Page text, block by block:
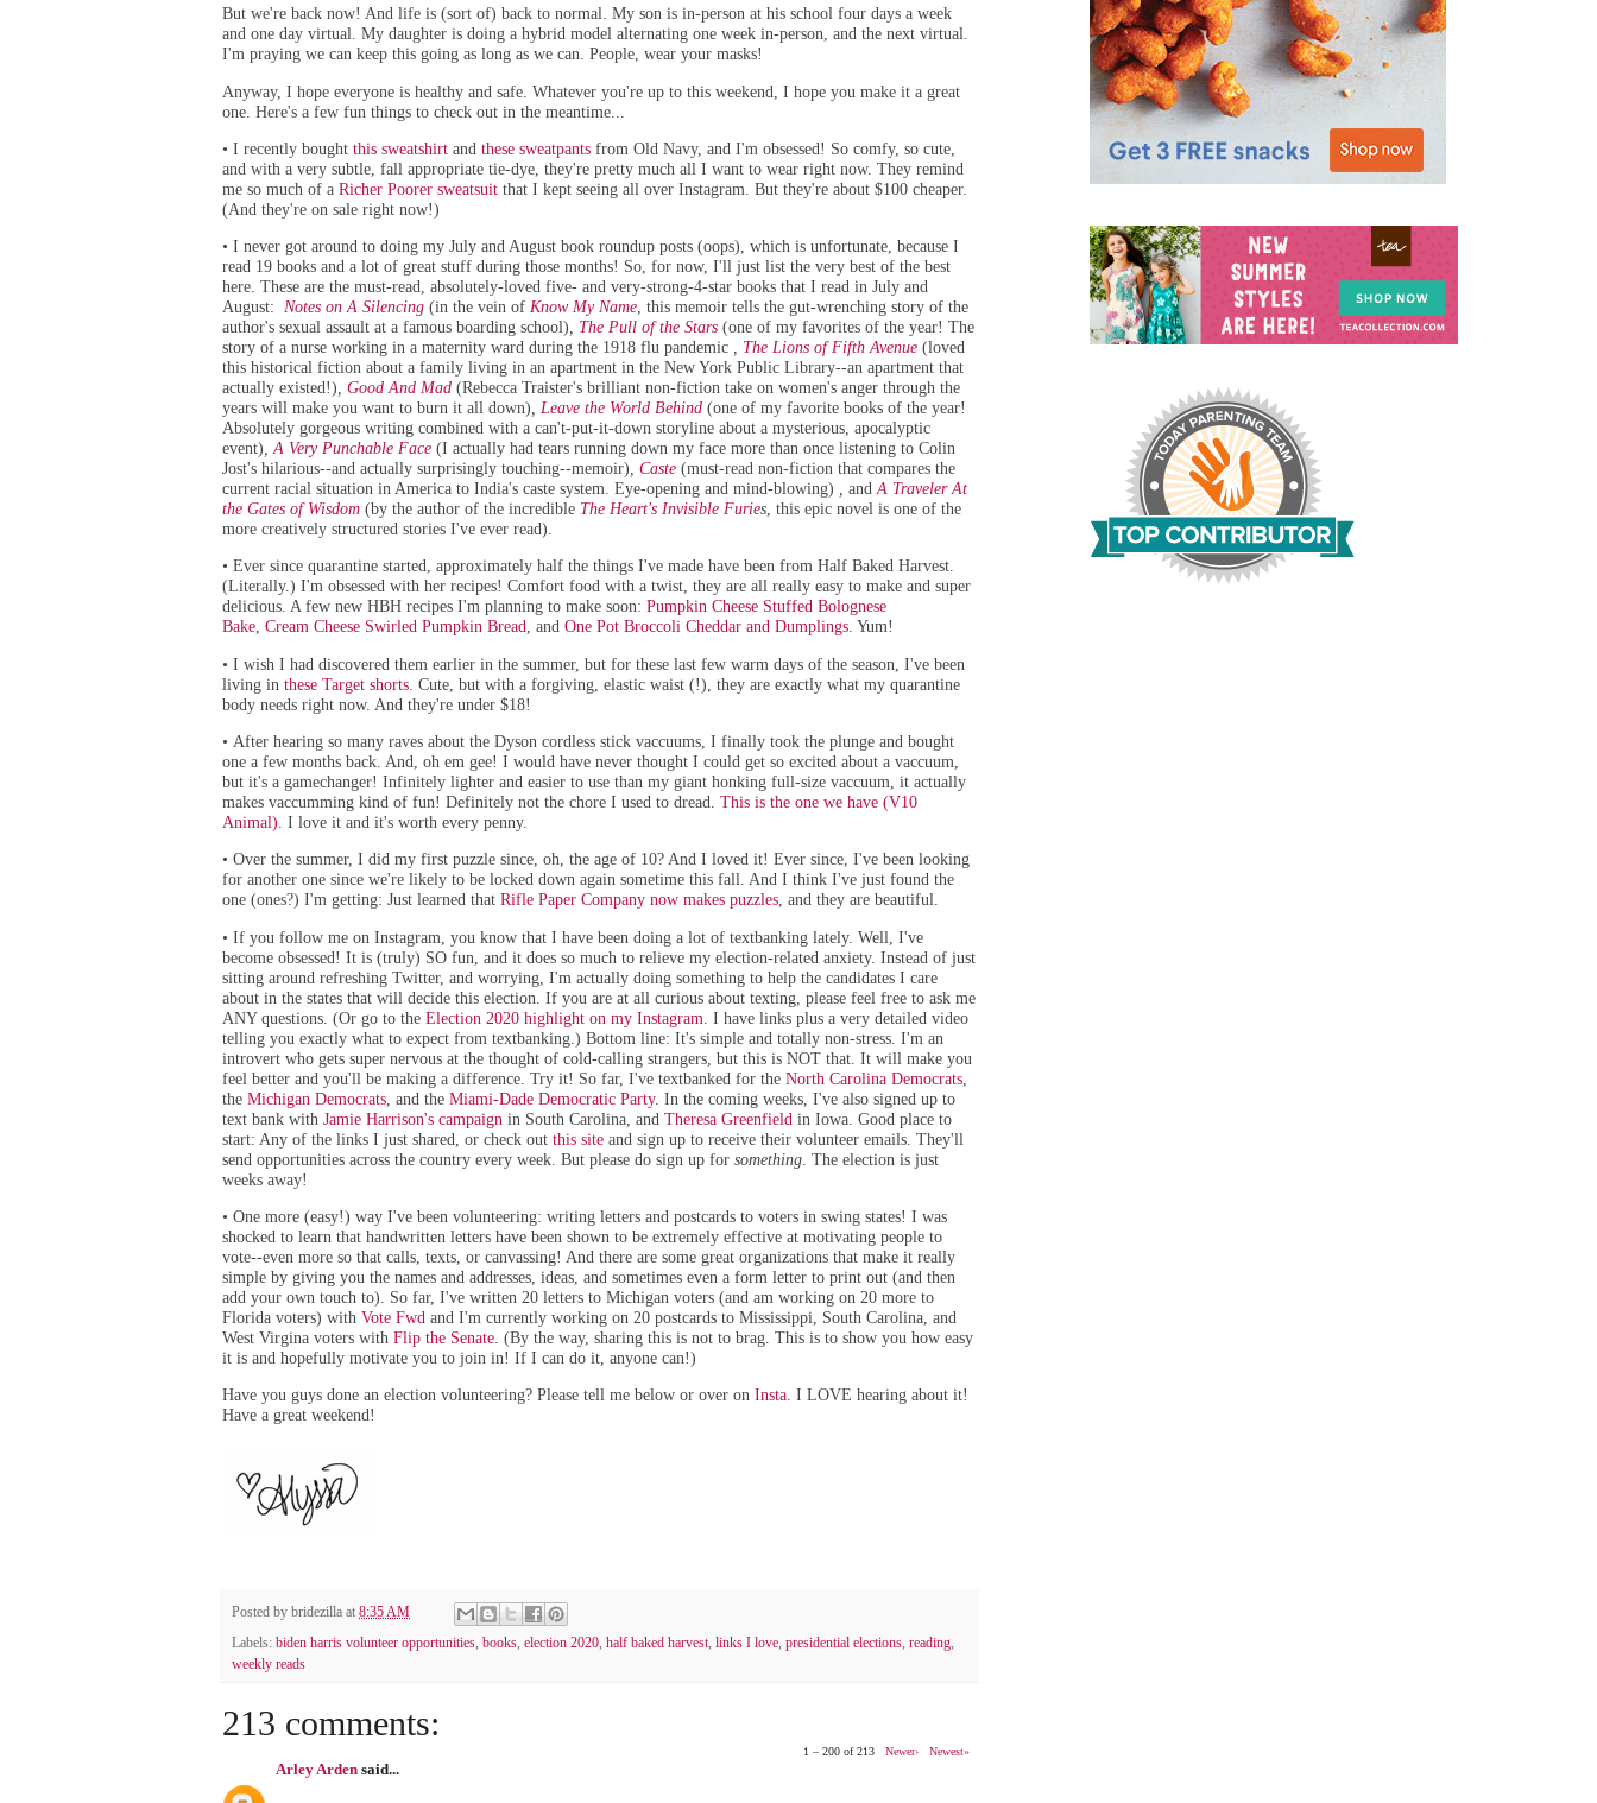
But we're back now! And life is (sort of) back to normal. My son is in-person at his school four days a week
and one day virtual. My daughter is doing a hybrid model alternating one week in-person, and the next virtual.
I'm praying we can keep this going as long as we can. People, wear your masks!
Anyway, I hope everyone is healthy and safe. Whatever you're up to this weekend, I hope you make it a great
one. Here's a few fun things to check out in the meantime...
• I recently bought this sweatshirt and these sweatpants from Old Navy, and I'm obsessed! So comfy, so cute,
and with a very subtle, fall appropriate tie-dye, they're pretty much all I want to wear right now. They remind
me so much of a Richer Poorer sweatsuit that I kept seeing all over Instagram. But they're about $100 cheaper.
(And they're on sale right now!)
• I never got around to doing my July and August book roundup posts (oops), which is unfortunate, because I
read 19 books and a lot of great stuff during those months! So, for now, I'll just list the very best of the best
here. These are the must-read, absolutely-loved five- and very-strong-4-star books that I read in July and
August:
Notes on A Silencing (in the vein of Know My Name , this memoir tells the gut-wrenching story of the
author's sexual assault at a famous boarding school)
The Pull of the Stars (one of my favorites of the year! The
story of a nurse working in a maternity ward during the 1918 flu pandemic
The Lions of Fifth Avenue (loved
this historical fiction about a family living in an apartment in the New York Public Library--an apartment that
actually existed!) Good And Mad (Rebecca Traister's brilliant non-fiction take on women's anger through the
years will make you want to burn it all down)
Leave the World Behind (one of my favorite books of the year!
Absolutely gorgeous writing combined with a can't-put-it-down storyline about a mysterious, apocalyptic
event) A Very Punchable Face (I actually had tears running down my face more than once listening to Colin
Jost's hilarious--and actually surprisingly touching--memoir) Caste (must-read non-fiction that compares the
current racial situation in America to India's caste system. Eye-opening and mind-blowing)
and A Traveler At
the Gates of Wisdom (by the author of the incredible The Heart's Invisible Furies , this epic novel is one of the
more creatively structured stories I've ever read)
• Ever since quarantine started, approximately half the things I've made have been from Half Baked Harvest.
(Literally.) I'm obsessed with her recipes! Comfort food with a twist, they are all really easy to make and super
delicious. A few new HBH recipes I'm planning to make soon: Pumpkin Cheese Stuffed Bolognese
Bake, Cream Cheese Swirled Pumpkin Bread, and One Pot Broccoli Cheddar and Dumplings. Yum!
• I wish I had discovered them earlier in the summer, but for these last few warm days of the season, I've been
living in these Target shorts Cute, but with a forgiving, elastic waist (!), they are exactly what my quarantine
body needs right now. And they're under $18!
• After hearing so many raves about the Dyson cordless stick vaccuums, I finally took the plunge and bought
one a few months back. And, oh em gee! I would have never thought I could get so excited about a vaccuum,
but it's a gamechanger! Infinitely lighter and easier to use than my giant honking full-size vaccuum, it actually
makes vaccumming kind of fun! Definitely not the chore I used to dread. This is the one we have (V10
Animal) . I love it and it's worth every penny.
• Over the summer, I did my first puzzle since, oh, the age of 10? And I loved it! Ever since, I've been looking
for another one since we're likely to be locked down again sometime this fall. And I think I've just found the
one (ones?) I'm getting: Just learned that Rifle Paper Company now makes puzzles, and they are beautiful.
• If you follow me on Instagram, you know that I have been doing a lot of textbanking lately. Well, I've
become obsessed! It is (truly) SO fun, and it does so much to relieve my election-related anxiety. Instead of just
sitting around refreshing Twitter, and worrying, I'm actually doing something to help the candidates I care
about in the states that will decide this election. If you are at all curious about texting, please feel free to ask me
ANY questions. (Or go to the Election 2020 highlight on my Instagram . I have links plus a very detailed video
telling you exactly what to expect from textbanking.) Bottom line: It's simple and totally non-stress. I'm an
introvert who gets super nervous at the thought of cold-calling strangers, but this is NOT that. It will make you
feel better and you'll be making a difference. Try it! So far, I've textbanked for the North Carolina Democrats
the Michigan Democrats , and the Miami-Dade Democratic Party. In the coming weeks, I've also signed up to
text bank with Jamie Harrison's campaign in South Carolina, and Theresa Greenfield in Iowa. Good place to
start: Any of the links I just shared, or check out this site and sign up to receive their volunteer emails. They'll
send opportunities across the country every week. But please do sign up for something . The election is just
weeks away!
• One more (easy!) way I've been volunteering: writing letters and postcards to voters in swing states! I was
shocked to learn that handwritten letters have been shown to be extremely effective at motivating people to
vote--even more so that calls, texts, or canvassing! And there are some great organizations that make it really
simple by giving you the names and addresses, ideas, and sometimes even a form letter to print out (and then
add your own touch to). So far, I've written 20 letters to Michigan voters (and am working on 20 more to
Florida voters) with Vote Fwd and I'm currently working on 20 postcards to Mississippi, South Carolina, and
West Virgina voters with Flip the Senate . (By the way, sharing this is not to brag. This is to show you how easy
it is and hopefully motivate you to join in! If I can do it, anyone can!)
Have you guys done an election volunteering? Please tell me below or over on Insta. I LOVE hearing about it!
Have a great weekend!
Posted by bridezilla at 8:35 AM
Labels: biden harris volunteer opportunities, books, election 2020, half baked harvest, links I love, presidential elections, reading,
weekly reads
213 comments:
1 – 200 of 213 Newer› Newest»
Arley Arden said...